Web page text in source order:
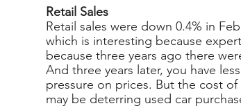
Retail Sales
Retail sales were down 0.4% in
which is interesting because
because three years ago there
And three years later, you have
pressure on prices. But the cost
may be deterring used car